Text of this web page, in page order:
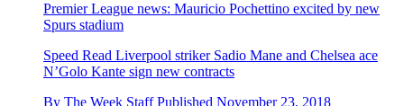
Premier League news: Mauricio Pochettino excited by new
Spurs stadium
Speed Read Liverpool striker Sadio Mane and Chelsea ace
N’Golo Kante sign new contracts
By The Week Staff Published November 23, 2018